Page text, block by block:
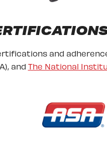
and
and The National